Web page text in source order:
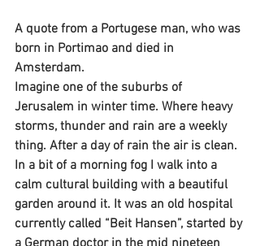
A quote from a Portugese man, who was
born in Portimao and died in
Amsterdam.
Imagine one of the suburbs of
Jerusalem in winter time. Where heavy
storms, thunder and rain are a weekly
thing. After a day of rain the air is clean.
In a bit of a morning fog I walk into a
calm cultural building with a beautiful
garden around it. It was an old hospital
currently called “Beit Hansen”, started by